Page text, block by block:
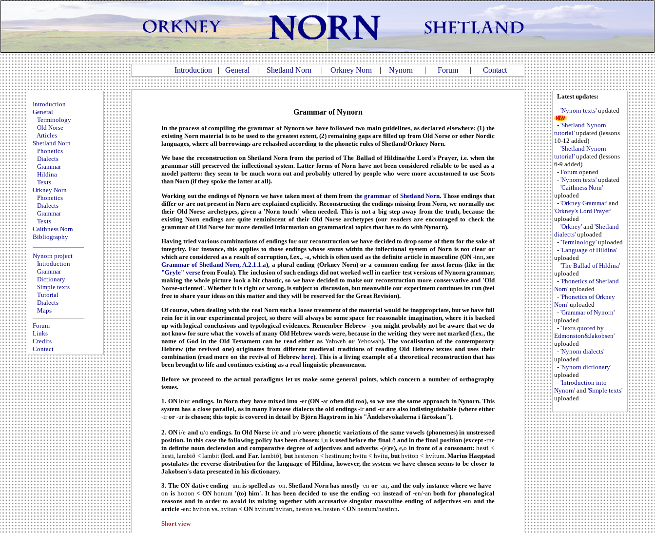
Introduction | General | Shetland Norn | Orkney Norn | Nynorn | Forum | Contact
Introduction
General
Terminology
Old Norse
Articles
Shetland Norn
Phonetics
Dialects
Grammar
Hildina
Texts
Orkney Norn
Phonetics
Dialects
Grammar
Texts
Caithness Norn
Bibliography
Nynorn project
Introduction
Grammar
Dictionary
Simple texts
Tutorial
Dialects
Maps
Forum
Links
Credits
Contact
Grammar of Nynorn
In the process of compiling the grammar of Nynorn we have followed two main guidelines, as declared elsewhere: (1) the
existing Norn material is to be used to the greatest extent, (2) remaining gaps are filled up from Old Norse or other Nordic
languages, where all borrowings are rehashed according to the phonetic rules of Shetland/Orkney Norn.
We base the reconstruction on Shetland Norn from the period of The Ballad of Hildina/the Lord's Prayer, i.e. when the
grammar still preserved the inflectional system. Latter forms of Norn have not been considered reliable to be used as a
model pattern: they seem to be much worn out and probably uttered by people who were more accustomed to use Scots
than Norn (if they spoke the latter at all).
Working out the endings of Nynorn we have taken most of them from the grammar of Shetland Norn. Those endings that
differ or are not present in Norn are explained explicitly. Reconstructing the endings missing from Norn, we normally use
their Old Norse archetypes, given a 'Norn touch' when needed. This is not a big step away from the truth, because the
existing Norn endings are quite reminiscent of their Old Norse archetypes (our readers are encouraged to check the
grammar of Old Norse for more detailed information on grammatical topics that has to do with Nynorn).
Having tried various combinations of endings for our reconstruction we have decided to drop some of them for the sake of
integrity. For instance, this applies to those endings whose status within the inflectional system of Norn is not clear or
which are considered as a result of corruption, f.ex., -a, which is often used as the definite article in masculine (ON-inn, see
Grammar of Shetland Norn, A.2.1.1.a), a plural ending (Orkney Norn) or a common ending for most forms (like in the
"Gryle" verse from Foula). The inclusion of such endings did not worked well in earlier test versions of Nynorn grammar,
making the whole picture look a bit chaotic, so we have decided to make our reconstruction more conservative and 'Old
Norse-oriented'. Whether it is right or wrong, is subject to discussion, but meanwhile our experiment continues its run (feel
free to share your ideas on this matter and they will be reserved for the Great Revision).
Of course, when dealing with the real Norn such a loose treatment of the material would be inappropriate, but we have full
rein for it in our experimental project, so there will always be some space for reasonable imagination, where it is backed
up with logical conclusions and typological evidences. Remember Hebrew - you might probably not be aware that we do
not know for sure what the vowels of many Old Hebrew words were, because in the writing they were not marked (f.ex., the
name of God in the Old Testament can be read either asYahweh orYehowah). The vocalisation of the contemporary
Hebrew (the revived one) originates from different medieval traditions of reading Old Hebrew textes and uses their
combination (read more on the revival of Hebrewhere). This is a living example of a theoretical reconstruction that has
been brought to life and continues existing as a real linguistic phenomenon.
Before we proceed to the actual paradigms let us make some general points, which concern a number of orthography
issues.
1. ONir/urendings. In Norn they have mixed into -er(ON-aroften did too), so we use the same approach in Nynorn. This
system has a close parallel, as in many Faroese dialects the old endings -irand -urare also indistinguishable (where either
-iror -uris chosen; this topic is covered in detail by Björn Hagstrom in his "Ändelsevokalerna i färöskan").
2. ONi/e and u/o endings. In Old Norse i/eand u/o were phonetic variations of the same vowels (phonemes) in unstressed
position. In this case the following policy has been chosen: i,u is used before the final ð and in the final position (except-rne
in definite noun declension and comparative degree of adjectives and adverbs -(e)re), e,o in front of a consonant: hesti <
hesti, lambið < lambit (Icel. and Far.lambið), buthestenon < hestinum; hvitu < hvítu, but hviton < hvítum. Marius Haegstad
postulates the reverse distribution for the language of Hildina, however, the system we have chosen seems to be closer to
Jakobsen's data presented in his dictionary.
3. The ON dative ending -umis spelled as -on. Shetland Norn has mostly -en or -an, and the only instance where we have -
on is honon< ONhonum '(to) him'. It has been decided to use the ending-on instead of -en/-anboth for phonological
reasons and in order to avoid its mixing together with accusative singular masculine ending of adjectives-an and the
article -en: hviton vs. hvitan < ONhvítum/hvítan, heston vs. hesten < ONhestum/hestinn.
Short view
Latest updates:
- 'Nynorn texts' updated
- 'Shetland Nynorn
tutorial' updated (lessons
10-12 added)
- 'Shetland Nynorn
tutorial' updated (lessons
6-9 added)
- Forum opened
- 'Nynorn texts' updated
- 'Caithness Norn'
uploaded
- 'Orkney Grammar' and
'Orkney's Lord Prayer'
uploaded
- 'Orkney' and 'Shetland
dialects' uploaded
- 'Terminology' uploaded
- 'Language of Hildina'
uploaded
- 'The Ballad of Hildina'
uploaded
- 'Phonetics of Shetland
Norn' uploaded
- 'Phonetics of Orkney
Norn' uploaded
- 'Grammar of Nynorn'
uploaded
- 'Texts quoted by
Edmonston&Jakobsen'
uploaded
- 'Nynorn dialects'
uploaded
- 'Nynorn dictionary'
uploaded
- 'Introduction into
Nynorn' and 'Simple texts'
uploaded